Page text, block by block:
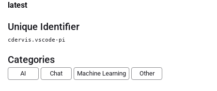
latest
Unique Identifier
cdervis.vscode-pi
Categories
AI Chat Machine Learning Other